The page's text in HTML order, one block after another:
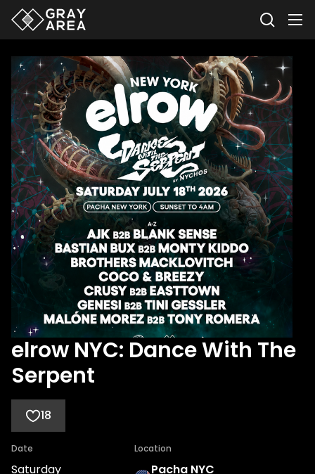
elrow NYC: Dance With The
Serpent
18
Date
Saturday
Location
Pacha NYC